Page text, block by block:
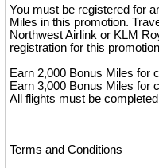
You must be registered for
Miles in this promotion.
Northwest Airlink or KLM
registration for this
Earn 2,000 Bonus Miles for
Earn 3,000 Bonus Miles for
All flights must be
Terms and Conditions